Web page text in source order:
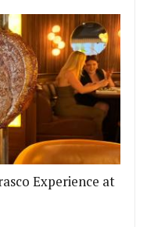
Experience at